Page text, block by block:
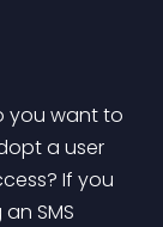
you want to
a user
If you
SMS